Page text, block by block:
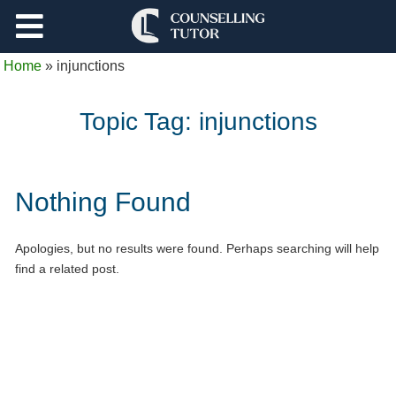
Log Out
Home » injunctions
Topic Tag: injunctions
Nothing Found
Apologies, but no results were found. Perhaps searching will help
find a related post.